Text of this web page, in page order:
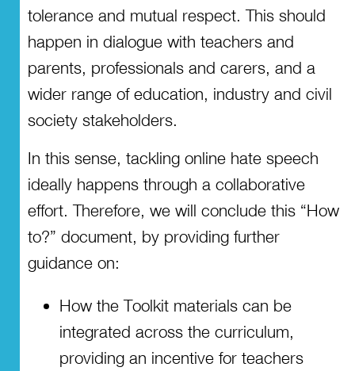
tolerance and mutual respect. This should
happen in dialogue with teachers and
parents, professionals and carers, and a
wider range of education, industry and civil
society stakeholders.
In this sense, tackling online hate speech
ideally happens through a collaborative
effort. Therefore, we will conclude this “How
to?” document, by providing further
guidance on:
How the Toolkit materials can be
integrated across the curriculum,
providing an incentive for teachers